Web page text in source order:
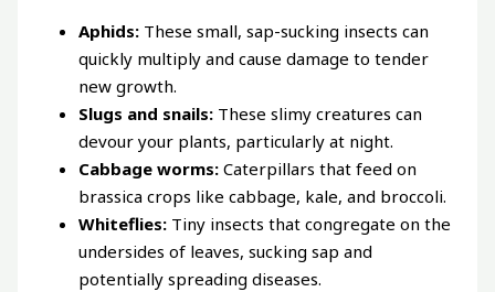
Aphids: These small, sap-sucking insects can
quickly multiply and cause damage to tender
new growth.
Slugs and snails: These slimy creatures can
devour your plants, particularly at night.
Cabbage worms: Caterpillars that feed on
brassica crops like cabbage, kale, and broccoli.
Whiteflies: Tiny insects that congregate on the
undersides of leaves, sucking sap and
potentially spreading diseases.